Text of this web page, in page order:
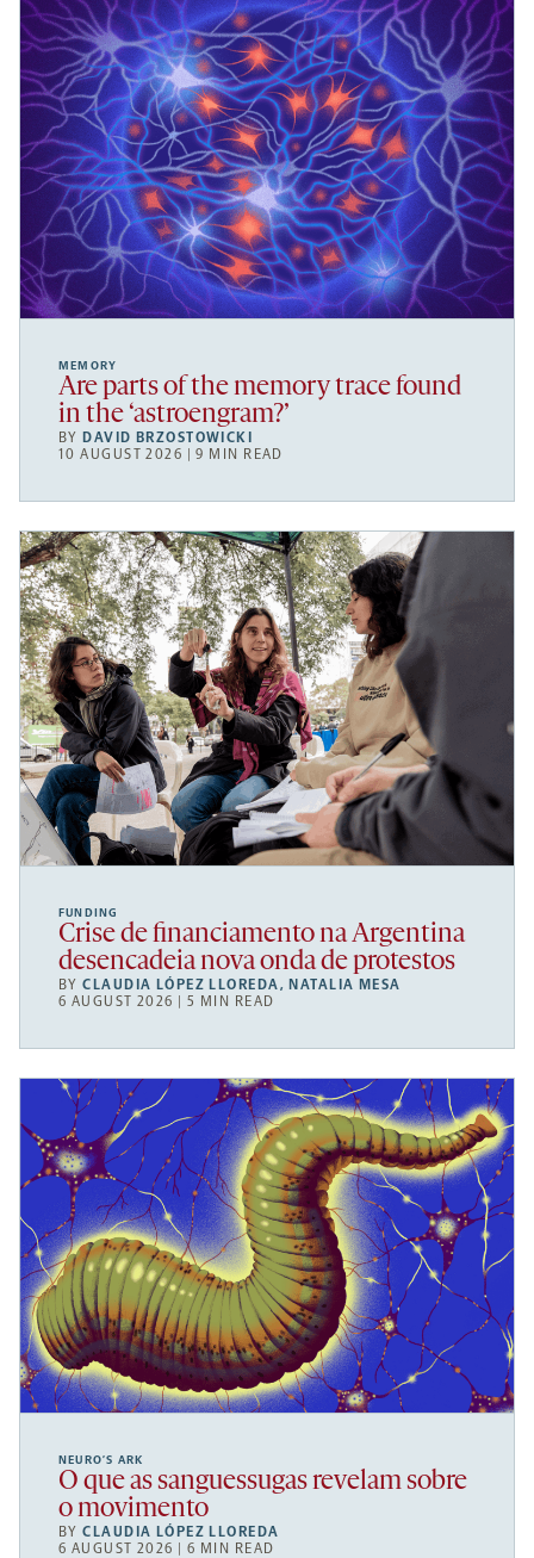
MEMORY
Are parts of the memory trace found
in the ‘astroengram?’
BY DAVID BRZOSTOWICKI
10 AUGUST 2026 | 9 MIN READ
FUNDING
Crise de financiamento na Argentina
desencadeia nova onda de protestos
BYCLAUDIA LÓPEZ LLOREDA,NATALIA MESA
6 AUGUST 2026 | 5 MIN READ
NEURO’S ARK
O que as sanguessugas revelam sobre
o movimento
BYCLAUDIA LÓPEZ LLOREDA
6 AUGUST 2026 | 6 MIN READ